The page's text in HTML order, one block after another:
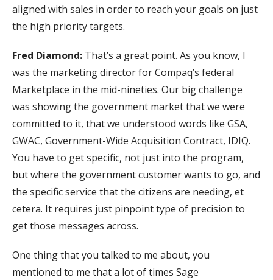
aligned with sales in order to reach your goals on just
the high priority targets.
Fred Diamond: That’s a great point. As you know, I
was the marketing director for Compaq’s federal
Marketplace in the mid-nineties. Our big challenge
was showing the government market that we were
committed to it, that we understood words like GSA,
GWAC, Government-Wide Acquisition Contract, IDIQ.
You have to get specific, not just into the program,
but where the government customer wants to go, and
the specific service that the citizens are needing, et
cetera. It requires just pinpoint type of precision to
get those messages across.
One thing that you talked to me about, you
mentioned to me that a lot of times Sage